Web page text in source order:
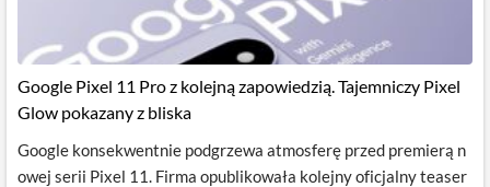
Google Pixel 11 Pro z kolejną zapowiedzią. Tajemniczy Pixel
Glow pokazany z bliska
Google konsekwentnie podgrzewa atmosferę przed premierą n
owej serii Pixel 11. Firma opublikowała kolejny oficjalny teaser